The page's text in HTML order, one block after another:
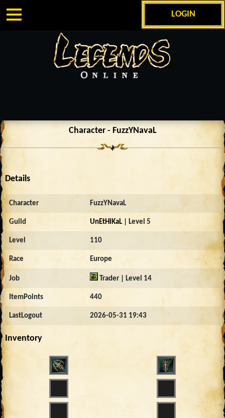
LOGIN
Character - FuzzYNavaL
Details
Character FuzzYNavaL
Guild UnEtHiKaL| Level 5
Level 110
Race Europe
Job Trader | Level 14
ItemPoints 440
LastLogout 2026-05-31 19:43
Inventory